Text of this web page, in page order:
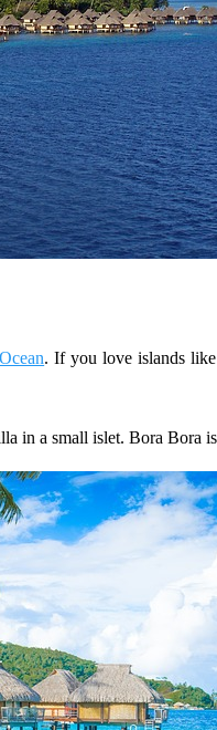
. If you love islands like
in a small islet. Bora Bora